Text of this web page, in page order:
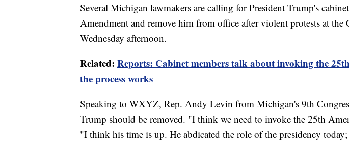
Several Michigan lawmakers are calling for President Trump's
Amendment and remove him from office after violent protests at
Wednesday afternoon.
Related: Reports: Cabinet members talk about invoking the
the process works
Speaking to WXYZ, Rep. Andy Levin from Michigan's 9th
Trump should be removed. "I think we need to invoke the 25th
"I think his time is up. He abdicated the role of the presidency